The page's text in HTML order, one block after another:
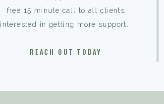
free 15 minute call to all clients
interested in getting more support.
REACH OUT TODAY